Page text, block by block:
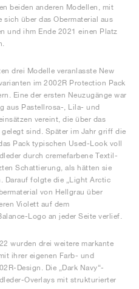
beiden anderen Modellen, mit
über das Obermaterial aus
und ihm Ende 2021 einen Platz
drei Modelle veranlasste New
im 2002R Protection Pack
Eine der ersten Neuzugänge war
aus Pastellrosa-, Lila- und
vereint, die über das
sind. Später im Jahr griff die
Pack typischen Used-Look voll
durch cremefarbene Textil-
Schattierung, als hätten sie
Darauf folgte die „Light Arctic
von Hellgrau über
Violett auf dem
Logo an jeder Seite verlief.
wurden drei weitere markante
ihrer eigenen Farb- und
Design. Die „Dark Navy“-
Overlays mit strukturierter